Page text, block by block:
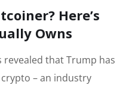
Here’s
Owns
revealed that Trump has
– an industry